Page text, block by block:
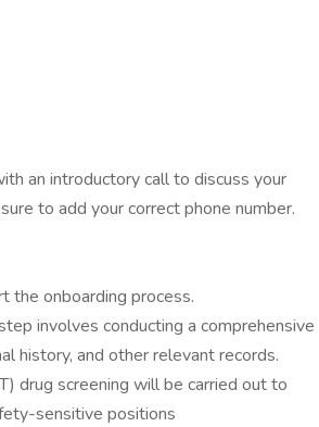
an introductory call to discuss your
to add your correct phone number.
the onboarding process.
involves conducting a comprehensive
history, and other relevant records.
drug screening will be carried out to
sensitive positions